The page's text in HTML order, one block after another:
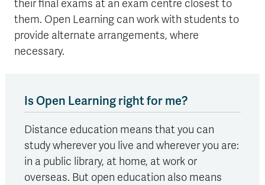
their final exams at an exam centre closest to
them. Open Learning can work with students to
provide alternate arrangements, where
necessary.
Is Open Learning right for me?
Distance education means that you can
study wherever you live and wherever you are:
in a public library, at home, at work or
overseas. But open education also means